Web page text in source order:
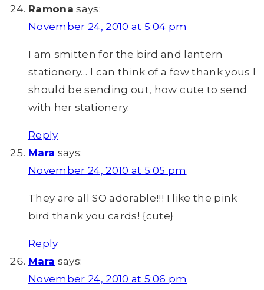
Ramona says:
November 24, 2010 at 5:04 pm
I am smitten for the bird and lantern
stationery… I can think of a few thank yous I
should be sending out, how cute to send
with her stationery.
Reply
Mara says:
November 24, 2010 at 5:05 pm
They are all SO adorable!!! I like the pink
bird thank you cards! {cute}
Reply
Mara says:
November 24, 2010 at 5:06 pm